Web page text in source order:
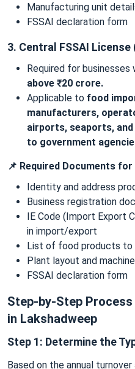
Manufacturing unit
FSSAI declaration form
3. Central FSSAI
Required for businesses
above ₹20 crore.
Applicable to food
manufacturers,
airports, seaports,
to government
📌 Required Documents
Identity and address
Business registration
IE Code (Import Export
in import/export
List of food products to
Plant layout and
FSSAI declaration form
Step-by-Step
in Lakshadweep
Step 1: Determine the
Based on the annual